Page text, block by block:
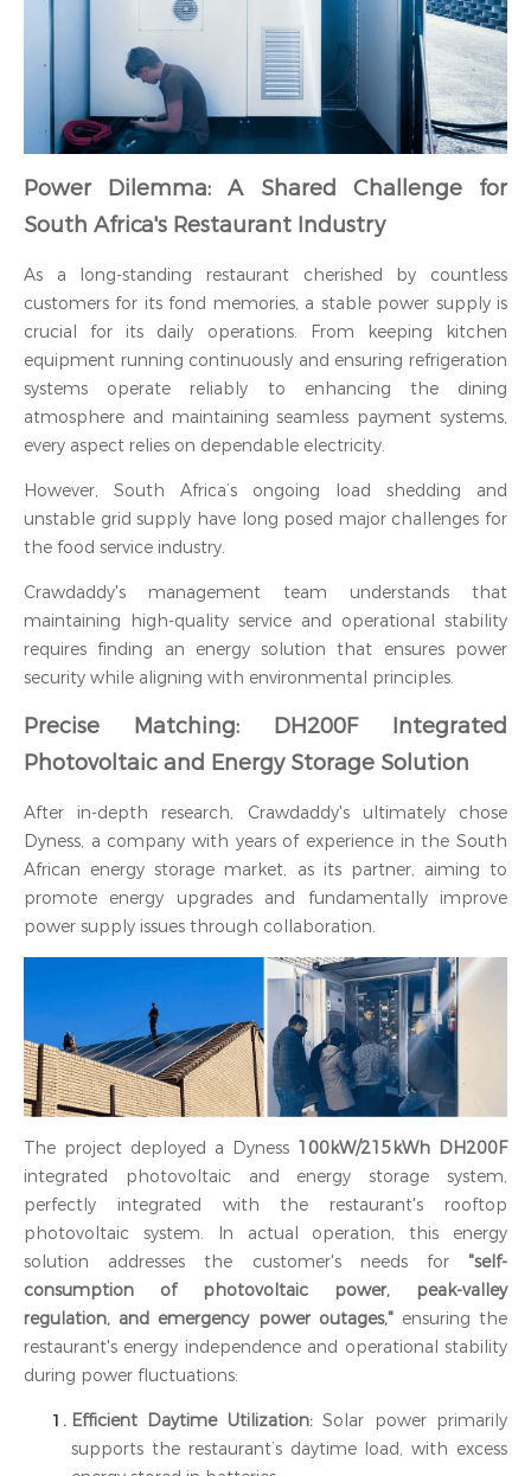
Power Dilemma: A Shared Challenge for
South Africa's Restaurant Industry
As a long-standing restaurant cherished by countless
customers for its fond memories, a stable power supply is
crucial for its daily operations. From keeping kitchen
equipment running continuously and ensuring refrigeration
systems operate reliably to enhancing the dining
atmosphere and maintaining seamless payment systems,
every aspect relies on dependable electricity.
However, South Africa’s ongoing load shedding and
unstable grid supply have long posed major challenges for
the food service industry.
Crawdaddy's management team understands that
maintaining high-quality service and operational stability
requires finding an energy solution that ensures power
security while aligning with environmental principles.
Precise Matching: DH200F Integrated
Photovoltaic and Energy Storage Solution
After in-depth research, Crawdaddy's ultimately chose
Dyness, a company with years of experience in the South
African energy storage market, as its partner, aiming to
promote energy upgrades and fundamentally improve
power supply issues through collaboration.
The project deployed a Dyness 100kW/215kWh DH200F
integrated photovoltaic and energy storage system,
perfectly integrated with the restaurant's rooftop
photovoltaic system. In actual operation, this energy
solution addresses the customer's needs for "self-
consumption of photovoltaic power, peak-valley
regulation, and emergency power outages,"ensuring the
restaurant's energy independence and operational stability
during power fluctuations:
Efficient Daytime Utilization:Solar power primarily
supports the restaurant’s daytime load, with excess